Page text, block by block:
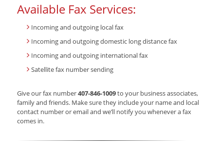
Available Fax Services:
Incoming and outgoing local fax
Incoming and outgoing domestic long distance fax
Incoming and outgoing international fax
Satellite fax number sending
Give our fax number407-846-1009to your business associates,
family and friends. Make sure they include your name and local
contact number or email and we’ll notify you whenever a fax
comes in.